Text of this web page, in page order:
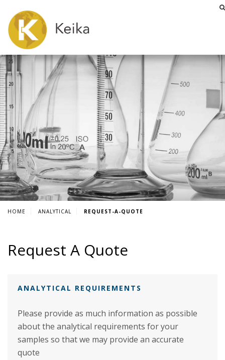
HOME ANALYTICAL REQUEST-A-QUOTE
Request A Quote
ANALYTICAL REQUIREMENTS
Please provide as much information as possible
about the analytical requirements for your
samples so that we may provide an accurate
quote